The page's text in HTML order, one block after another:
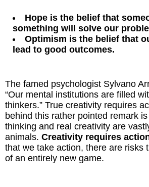
Hope is the belief that
something will solve our
Optimism is the belief that
lead to good outcomes.
The famed psychologist Sylvano
“Our mental institutions are filled
thinkers.” True creativity requires
behind this rather pointed remark
thinking and real creativity are
animals. Creativity requires
that we take action, there are risks
of an entirely new game.